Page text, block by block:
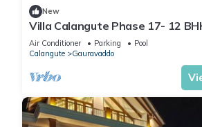
New
Villa Calangute Phase 17- 12
Jacuzzi+ Party Room + Games
Air Conditioner Parking
Pool
Calangute
Gauravaddo